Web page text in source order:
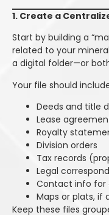
1. Create a
Start by building a
related to your
a digital folder—or
Your file should
Deeds and title
Lease
Royalty
Division orders
Tax records
Legal
Contact info for
Maps or plats, if
Keep these files